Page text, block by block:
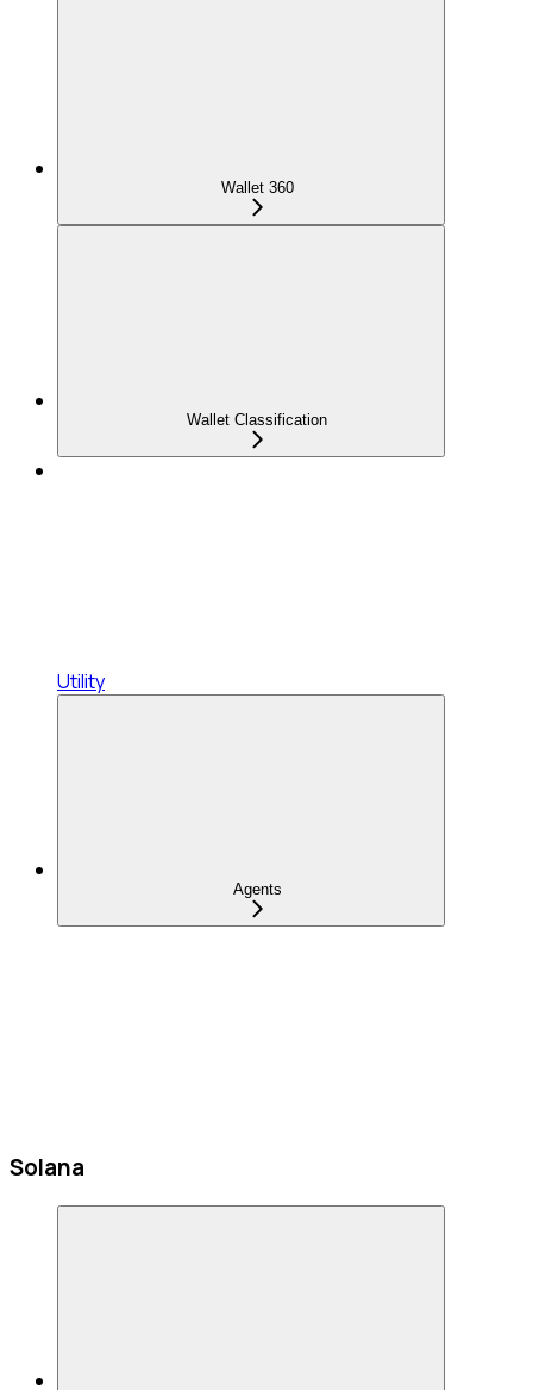
Wallet 360
Wallet Classification
Utility
Agents
Solana